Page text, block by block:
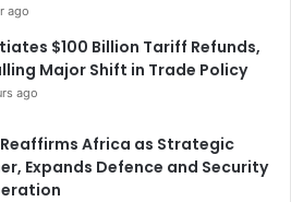
ago
$100 Billion Tariff Refunds,
Major Shift in Trade Policy
ago
Africa as Strategic
Expands Defence and Security